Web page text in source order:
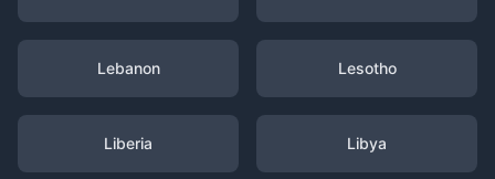
Lebanon Lesotho
Liberia Libya